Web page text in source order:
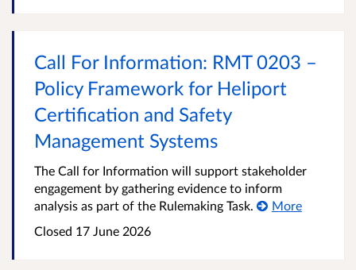
Call For Information: RMT 0203 –
Policy Framework for Heliport
Certification and Safety
Management Systems
The Call for Information will support stakeholder
engagement by gathering evidence to inform
analysis as part of the Rulemaking Task.
More
Closed 17 June 2026